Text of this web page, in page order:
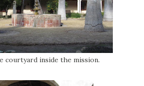
courtyard inside the mission.